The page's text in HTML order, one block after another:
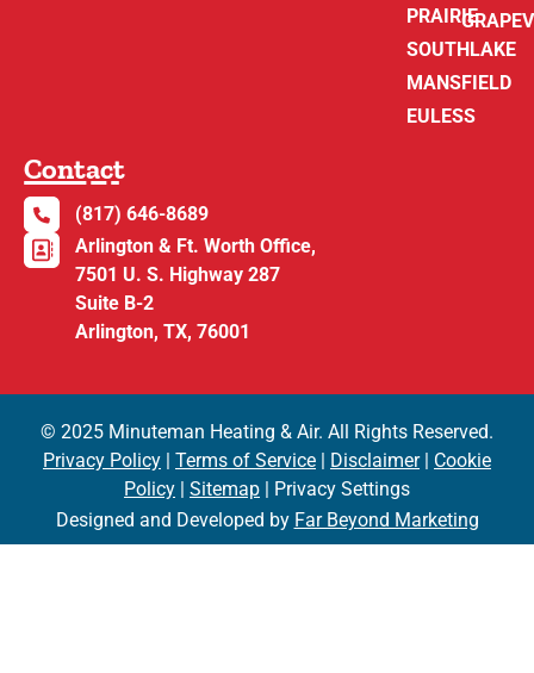
PRAIRIE
SOUTHLAKE
MANSFIELD
EULESS
Contact
(817) 646-8689
Arlington & Ft. Worth Office,
7501 U. S. Highway 287
Suite B-2
Arlington, TX, 76001
© 2025 Minuteman Heating & Air. All Rights Reserved.
Privacy Policy | Terms of Service | Disclaimer| Cookie
Policy | Sitemap | Privacy Settings
Designed and Developed by Far Beyond Marketing